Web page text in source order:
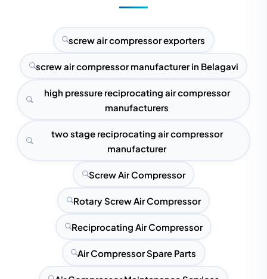
screw air compressor exporters
screw air compressor manufacturer in Belagavi
high pressure reciprocating air compressor
manufacturers
two stage reciprocating air compressor
manufacturer
Screw Air Compressor
Rotary Screw Air Compressor
Reciprocating Air Compressor
Air Compressor Spare Parts